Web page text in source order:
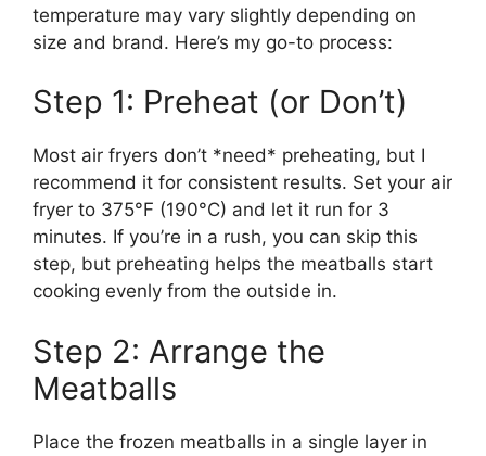
temperature may vary slightly depending on
size and brand. Here’s my go-to process:
Step 1: Preheat (or Don’t)
Most air fryers don’t *need* preheating, but I
recommend it for consistent results. Set your air
fryer to 375°F (190°C) and let it run for 3
minutes. If you’re in a rush, you can skip this
step, but preheating helps the meatballs start
cooking evenly from the outside in.
Step 2: Arrange the
Meatballs
Place the frozen meatballs in a single layer in